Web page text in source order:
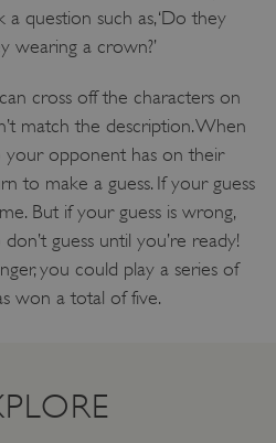
a question such as, ‘Do they
wearing a crown?’
cross off the characters on
match the description. When
opponent has on their
to make a guess. If your guess
But if your guess is wrong,
guess until you’re ready!
you could play a series of
won a total of five.
necessary cookies.
PROVIDER
DOMAIN
.english-heritage.org.uk
Microsoft Corporation